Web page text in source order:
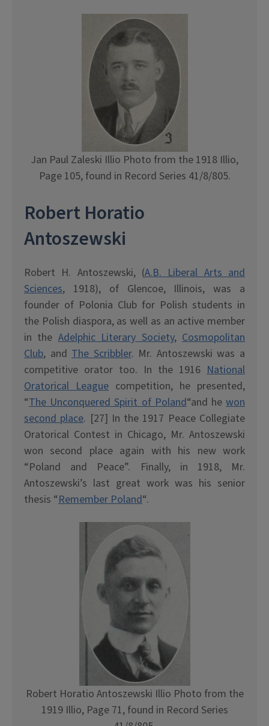
Jan Paul Zaleski Illio Photo from the 1918 Illio,
Page 105, found in Record Series 41/8/805.
Robert Horatio
Antoszewski
Robert H. Antoszewski, (A.B. Liberal Arts and
Sciences, 1918), of Glencoe, Illinois, was a
founder of Polonia Club for Polish students in
the Polish diaspora, as well as an active member
in the Adelphic Literary Society,Cosmopolitan
Club, andThe Scribbler. Mr. Antoszewski was a
competitive orator too. In the 1916 National
Oratorical League competition, he presented,
“The Unconquered Spirit of Poland“and hewon
second place. [27] In the 1917 Peace Collegiate
Oratorical Contest in Chicago, Mr. Antoszewski
won second place again with his new work
“Poland and Peace”. Finally, in 1918, Mr.
Antoszewski’s last great work was his senior
thesis “Remember Poland“.
Robert Horatio Antoszewski Illio Photo from the
1919 Illio, Page 71, found in Record Series